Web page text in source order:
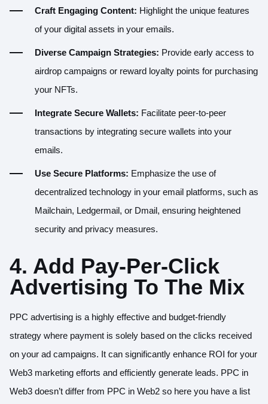
Craft Engaging Content: Highlight the unique features
of your digital assets in your emails.
Diverse Campaign Strategies: Provide early access to
airdrop campaigns or reward loyalty points for purchasing
your NFTs.
Integrate Secure Wallets: Facilitate peer-to-peer
transactions by integrating secure wallets into your
emails.
Use Secure Platforms: Emphasize the use of
decentralized technology in your email platforms, such as
Mailchain, Ledgermail, or Dmail, ensuring heightened
security and privacy measures.
4. Add Pay-Per-Click
Advertising To The Mix
PPC advertising is a highly effective and budget-friendly
strategy where payment is solely based on the clicks received
on your ad campaigns. It can significantly enhance ROI for your
Web3 marketing efforts and efficiently generate leads. PPC in
Web3 doesn’t differ from PPC in Web2 so here you have a list